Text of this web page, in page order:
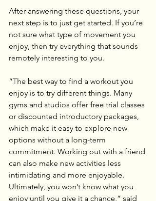
After answering these questions, your
next step is to just get started. If you’re
not sure what type of movement you
enjoy, then try everything that sounds
remotely interesting to you.
“The best way to find a workout you
enjoy is to try different things. Many
gyms and studios offer free trial classes
or discounted introductory packages,
which make it easy to explore new
options without a long-term
commitment. Working out with a friend
can also make new activities less
intimidating and more enjoyable.
Ultimately, you won’t know what you
enjoy until you give it a chance,” said